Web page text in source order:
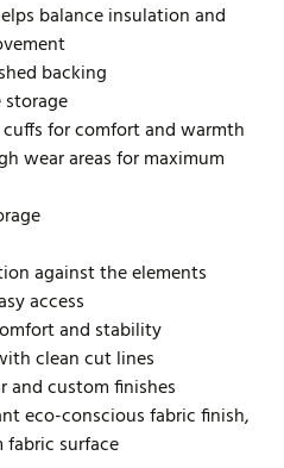
balance insulation and
backing
for comfort and warmth
wear areas for maximum
against the elements
access
and stability
clean cut lines
and custom finishes
eco-conscious fabric finish,
surface